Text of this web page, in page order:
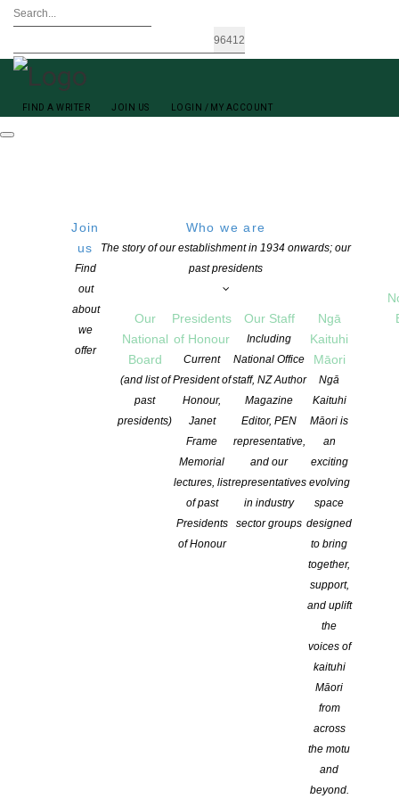
FIND A WRITER JOIN US LOGIN / MY ACCOUNT
Join
us
Find
out
about
we
offer
Who we are
The story of our establishment in 1934 onwards; our
past presidents
Our
National
Board
(and list of
past
presidents)
Presidents
of Honour
Current
President of
Honour,
Janet
Frame
Memorial
lectures, list
of past
Presidents
of Honour
Our Staff
Including
National Office
staff, NZ Author
Magazine
Editor, PEN
representative,
and our
representatives
in industry
sector groups
Ngā
Kaituhi
Māori
Ngā
Kaituhi
Māori is
an
exciting
evolving
space
designed
to bring
together,
support,
and uplift
the
voices of
kaituhi
Māori
from
across
the motu
and
beyond.
A M Publishing New Zealand Adrienne Charlton
http://www.ampublishingnz.com/
https://www.facebook.com/ampublishingnz/posts/
Retouching, Book Design, Printing